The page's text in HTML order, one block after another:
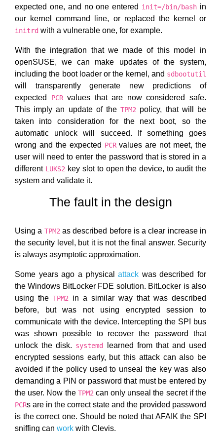
expected one, and no one entered init=/bin/bash in
our kernel command line, or replaced the kernel or
initrd with a vulnerable one, for example.
With the integration that we made of this model in
openSUSE, we can make updates of the system,
including the boot loader or the kernel, and sdbootutil
will transparently generate new predictions of
expected
PCRvalues that are now considered safe.
This imply an update of theTPM2 policy, that will be
taken into consideration for the next boot, so the
automatic unlock will succeed. If something goes
wrong and the expected PCRvalues are not meet, the
user will need to enter the password that is stored in a
different LUKS2key slot to open the device, to audit the
system and validate it.
The fault in the design
Using a TPM2as described before is a clear increase in
the security level, but it is not the final answer. Security
is always asymptotic approximation.
Some years ago a physicalattack was described for
the Windows BitLocker FDE solution. BitLocker is also
using the TPM2 in a similar way that was described
before, but was not using encrypted session to
communicate with the device. Intercepting the SPI bus
was shown possible to recover the password that
unlock the disk. systemd
learned from that and used
encrypted sessions early, but this attack can also be
avoided if the policy used to unseal the key was also
demanding a PIN or password that must be entered by
the user. Now the TPM2can only unseal the secret if the
PCRs are in the correct state and the provided password
is the correct one. Should be noted that AFAIK the SPI
sniffing can work with Clevis.